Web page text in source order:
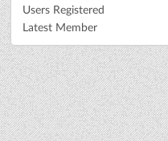
Users Registered
Latest Member